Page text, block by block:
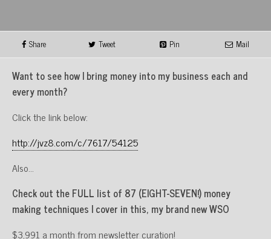
Share Tweet Pin Mail
Want to see how I bring money into my business each and
every month?
Click the link below:
http://jvz8.com/c/7617/54125
Also…
Check out the FULL list of 87 (EIGHT-SEVEN!) money
making techniques I cover in this, my brand new WSO
$3,991 a month from newsletter curation!